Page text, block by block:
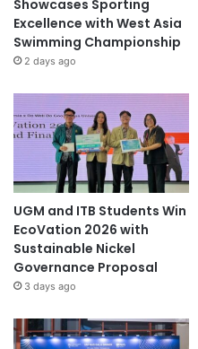
Showcases Sporting
Excellence with West Asia
Swimming Championship
2 days ago
UGM and ITB Students Win
EcoVation 2026 with
Sustainable Nickel
Governance Proposal
3 days ago